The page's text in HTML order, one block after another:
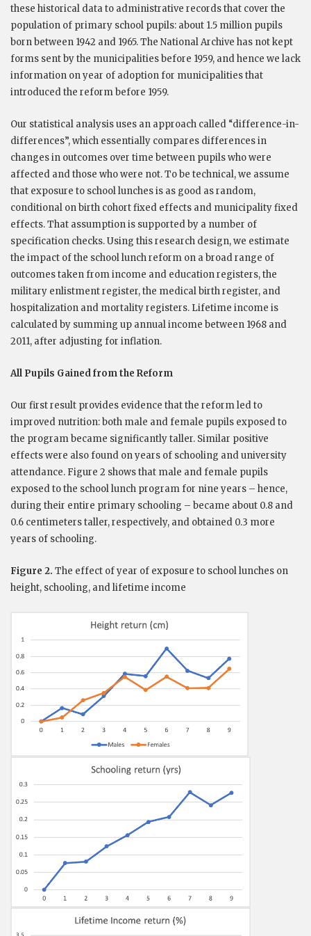
these historical data to administrative records that cover the
population of primary school pupils: about 1.5 million pupils
born between 1942 and 1965. The National Archive has not kept
forms sent by the municipalities before 1959, and hence we lack
information on year of adoption for municipalities that
introduced the reform before 1959.
Our statistical analysis uses an approach called “difference-in-
differences”, which essentially compares differences in
changes in outcomes over time between pupils who were
affected and those who were not. To be technical, we assume
that exposure to school lunches is as good as random,
conditional on birth cohort fixed effects and municipality fixed
effects. That assumption is supported by a number of
specification checks. Using this research design, we estimate
the impact of the school lunch reform on a broad range of
outcomes taken from income and education registers, the
military enlistment register, the medical birth register, and
hospitalization and mortality registers. Lifetime income is
calculated by summing up annual income between 1968 and
2011, after adjusting for inflation.
All Pupils Gained from the Reform
Our first result provides evidence that the reform led to
improved nutrition: both male and female pupils exposed to
the program became significantly taller. Similar positive
effects were also found on years of schooling and university
attendance. Figure 2 shows that male and female pupils
exposed to the school lunch program for nine years – hence,
during their entire primary schooling – became about 0.8 and
0.6 centimeters taller, respectively, and obtained 0.3 more
years of schooling.
Figure 2. The effect of year of exposure to school lunches on
height, schooling, and lifetime income